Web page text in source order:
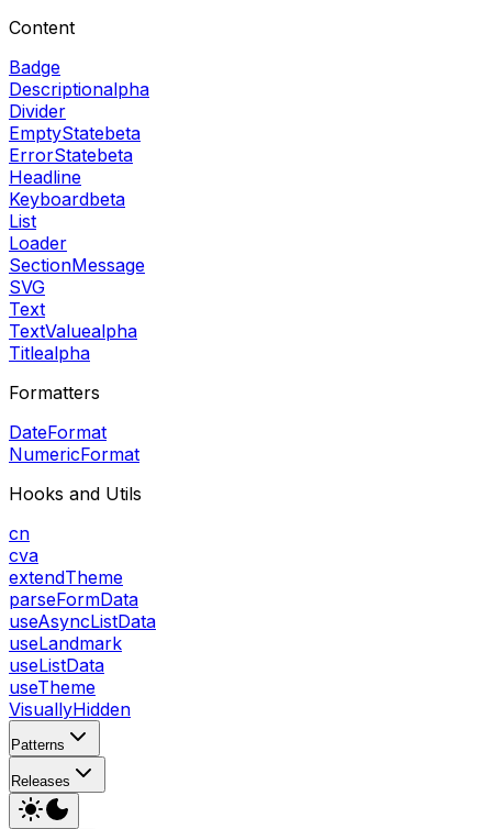
Content
Badge
Descriptionalpha
Divider
EmptyStatebeta
ErrorStatebeta
Headline
Keyboardbeta
List
Loader
SectionMessage
SVG
Text
TextValuealpha
Titlealpha
Formatters
DateFormat
NumericFormat
Hooks and Utils
cn
cva
extendTheme
parseFormData
useAsyncListData
useLandmark
useListData
useTheme
VisuallyHidden
Patterns
Releases